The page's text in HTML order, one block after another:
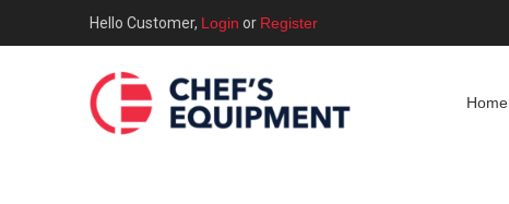
Hello Customer, Login or Register
Home